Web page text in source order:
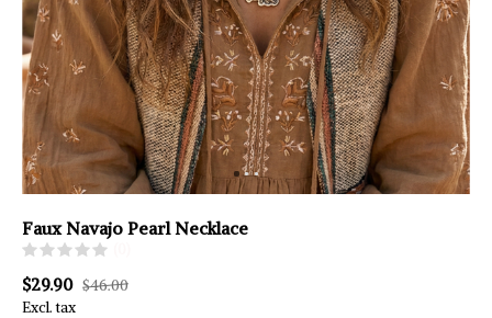
Faux Navajo Pearl Necklace
$29.90 $46.00
Excl. tax